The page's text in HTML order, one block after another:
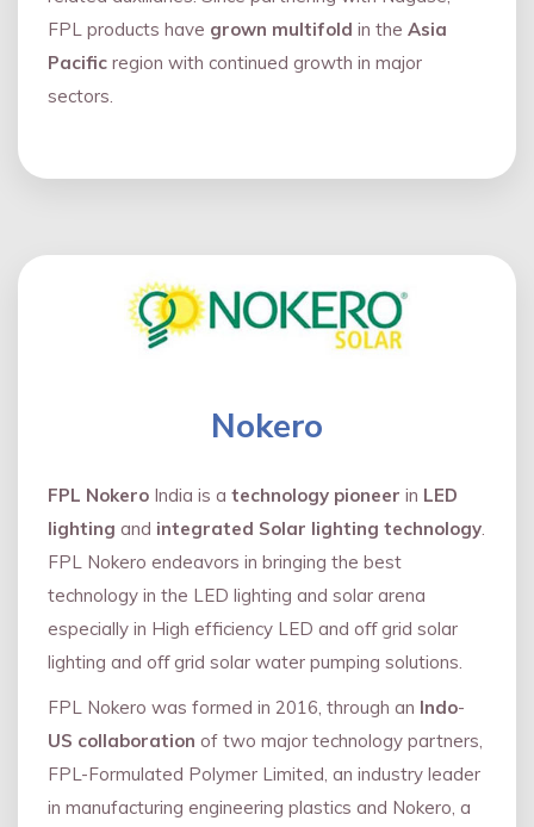
FPL products have grown multifold in the Asia
Pacific region with continued growth in major
sectors.
Nokero
FPL Nokero India is a technology pioneer in LED
lighting and integrated Solar lighting technology.
FPL Nokero endeavors in bringing the best
technology in the LED lighting and solar arena
especially in High efficiency LED and oﬀ grid solar
lighting and oﬀ grid solar water pumping solutions.
FPL Nokero was formed in 2016, through an Indo-
US collaboration of two major technology partners,
FPL-Formulated Polymer Limited, an industry leader
in manufacturing engineering plastics and Nokero, a